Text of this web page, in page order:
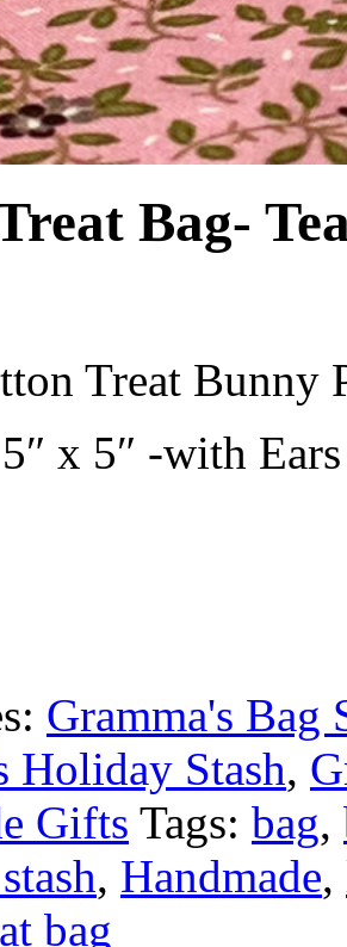
Bag-
Treat Bunny
x 5″ -with Ears
Gramma's Bag
Holiday Stash,
Gifts Tags: bag,
, Handmade,
bag